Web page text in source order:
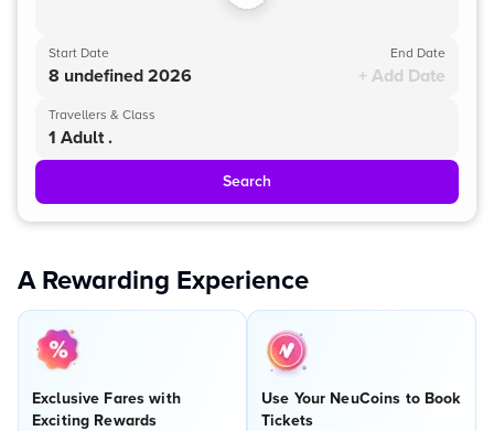
Start Date
8 undefined 2026
End Date
+ Add Date
Travellers & Class
1 Adult .
Search
A Rewarding Experience
Exclusive Fares with
Exciting Rewards
Use Your NeuCoins to Book
Tickets